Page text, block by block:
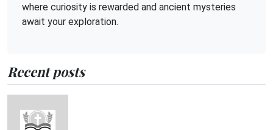
where curiosity is rewarded and ancient mysteries
await your exploration.
Recent posts